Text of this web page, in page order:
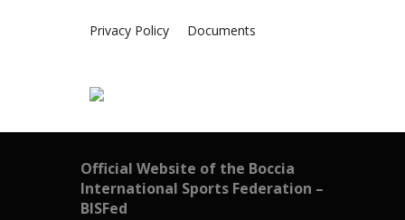
Privacy Policy Documents
Official Website of the Boccia
International Sports Federation –
BISFed